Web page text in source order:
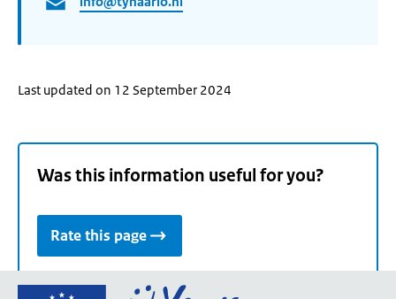
Last updated on 12 September 2024
Was this information useful for you?
Rate this page
Go